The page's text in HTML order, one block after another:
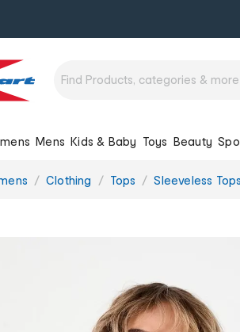
Mens Kids & Baby Toys Beauty
Clothing Tops Sleeveless Tops